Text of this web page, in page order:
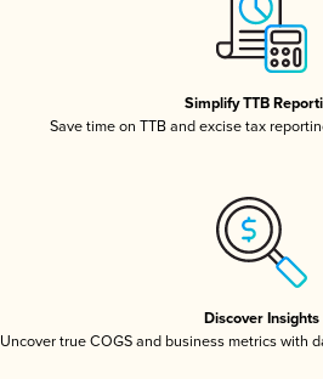
Simplify TTB
Save time on TTB and excise tax
Discover Insights
Uncover true COGS and business metrics with